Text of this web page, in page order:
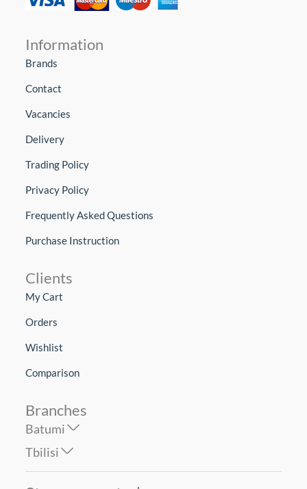
Information
Brands
Contact
Vacancies
Delivery
Trading Policy
Privacy Policy
Frequently Asked Questions
Purchase Instruction
Clients
My Cart
Orders
Wishlist
Comparison
Branches
Batumi
Tbilisi